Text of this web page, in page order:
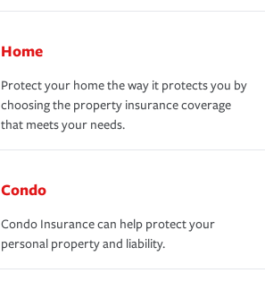
Home
Protect your home the way it protects you by
choosing the property insurance coverage
that meets your needs.
Condo
Condo Insurance can help protect your
personal property and liability.